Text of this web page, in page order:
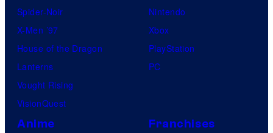
Spider-Noir
X-Men ’97
House of the Dragon
Lanterns
Vought Rising
VisionQuest
Nintendo
Xbox
PlayStation
PC
Anime Franchises